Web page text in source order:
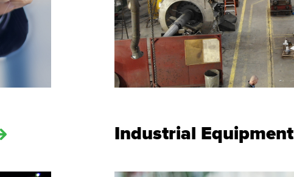
Industrial Equipment